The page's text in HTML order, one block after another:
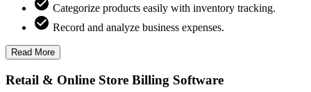
Categorize products easily with inventory tracking.
Record and analyze business expenses.
Read More
Retail & Online Store Billing Software